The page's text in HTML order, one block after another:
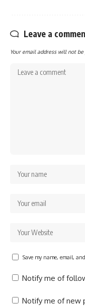
Leave a
Your email address will not be
Save my name, email,
Notify me of
Notify me of new